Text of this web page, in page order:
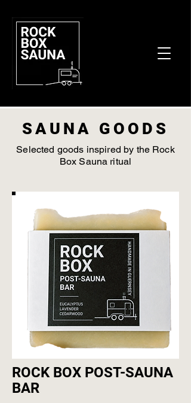
SAUNA GOODS
Selected goods inspired by the Rock
Box Sauna ritual
ROCK BOX POST-SAUNA
BAR